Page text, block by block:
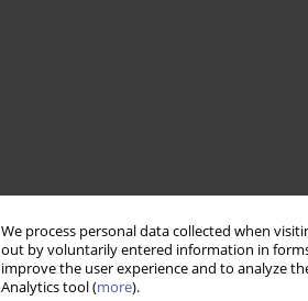
We process personal data collected when
out by voluntarily entered information in
improve the user experience and to analyze
Analytics tool (more).